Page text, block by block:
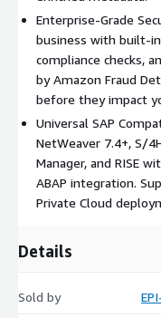
Account Verification
and verification, tax
compliance checks.
vendor master data,
workflows for
Payment Analytics &
payment channels with
advanced reporting
tracking and
and complete multi-
supports SAP
Enterprise-Grade
business with built-in
compliance checks,
by Amazon Fraud
before they impact
Universal SAP
NetWeaver 7.4+, S/
Manager, and RISE
ABAP integration.
Private Cloud
Details
Sold by